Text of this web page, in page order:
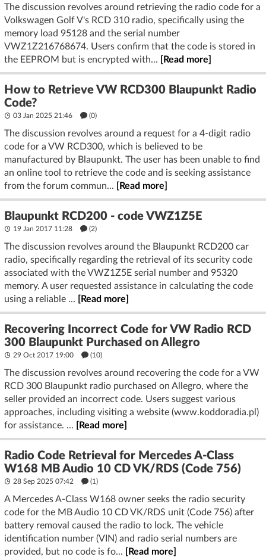
The discussion revolves around retrieving the radio code for a
Volkswagen Golf V's RCD 310 radio, specifically using the
memory load 95128 and the serial number
VWZ1Z216768674. Users confirm that the code is stored in
the EEPROM but is encrypted with...
[Read more]
How to Retrieve VW RCD300 Blaupunkt Radio
Code?
03 Jan 2025 21:46 (0)
The discussion revolves around a request for a 4-digit radio
code for a VW RCD300, which is believed to be
manufactured by Blaupunkt. The user has been unable to find
an online tool to retrieve the code and is seeking assistance
from the forum commun...
[Read more]
Blaupunkt RCD200 - code VWZ1Z5E
19 Jan 2017 11:28 (2)
The discussion revolves around the Blaupunkt RCD200 car
radio, specifically regarding the retrieval of its security code
associated with the VWZ1Z5E serial number and 95320
memory. A user requested assistance in calculating the code
using a reliable ...
[Read more]
Recovering Incorrect Code for VW Radio RCD
300 Blaupunkt Purchased on Allegro
29 Oct 2017 19:00 (10)
The discussion revolves around recovering the code for a VW
RCD 300 Blaupunkt radio purchased on Allegro, where the
seller provided an incorrect code. Users suggest various
approaches, including visiting a website (www.koddoradia.pl)
for assistance. ...
[Read more]
Radio Code Retrieval for Mercedes A-Class
W168 MB Audio 10 CD VK/RDS (Code 756)
28 Sep 2025 07:42 (1)
A Mercedes A-Class W168 owner seeks the radio security
code for the MB Audio 10 CD VK/RDS unit (Code 756) after
battery removal caused the radio to lock. The vehicle
identification number (VIN) and radio serial numbers are
provided, but no code is fo...
[Read more]